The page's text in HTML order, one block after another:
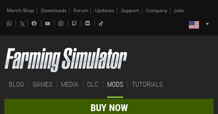
Merch-Shop Downloads Forum Updates Support Company Jobs
BLOG GAMES MEDIA DLC MODS TUTORIALS
BUY NOW